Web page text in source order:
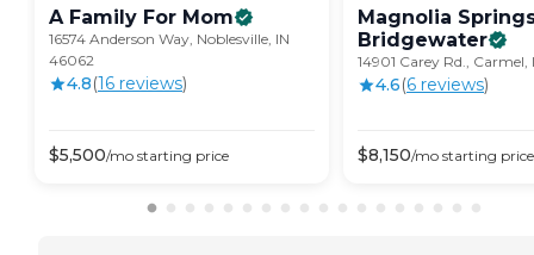
A Family For Mom
16574 Anderson Way, Noblesville, IN
46062
4.8(16 reviews)
$5,500/mo starting price
Magnolia
Bridgewater
14901 Carey Rd.,
4.6(6 reviews)
$8,150/mo starting price